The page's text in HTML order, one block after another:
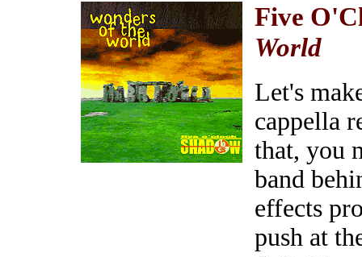
Five
World
Let's
cappella
that, you
band
effects
push at